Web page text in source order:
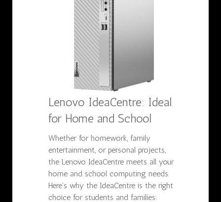
Lenovo IdeaCentre: Ideal
for Home and School
Whether for homework, family
entertainment, or personal projects,
the Lenovo IdeaCentre meets all your
home and school computing needs.
Here’s why the IdeaCentre is the right
choice for students and families: